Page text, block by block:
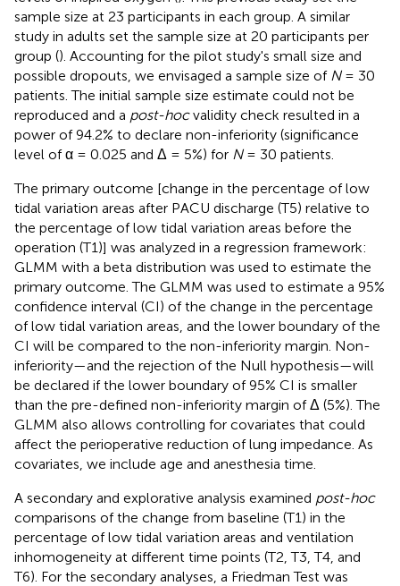
sample size at 23 participants in each group. A similar
study in adults set the sample size at 20 participants per
group (). Accounting for the pilot study's small size and
possible dropouts, we envisaged a sample size of N= 30
patients. The initial sample size estimate could not be
reproduced and a post-hocvalidity check resulted in a
power of 94.2% to declare non-inferiority (significance
level of α = 0.025 and Δ = 5%) for N= 30 patients.
The primary outcome [change in the percentage of low
tidal variation areas after PACU discharge (T5) relative to
the percentage of low tidal variation areas before the
operation (T1)] was analyzed in a regression framework:
GLMM with a beta distribution was used to estimate the
primary outcome. The GLMM was used to estimate a 95%
confidence interval (CI) of the change in the percentage
of low tidal variation areas, and the lower boundary of the
CI will be compared to the non-inferiority margin. Non-
inferiority—and the rejection of the Null hypothesis—will
be declared if the lower boundary of 95% CI is smaller
than the pre-defined non-inferiority margin of Δ (5%). The
GLMM also allows controlling for covariates that could
affect the perioperative reduction of lung impedance. As
covariates, we include age and anesthesia time.
A secondary and explorative analysis examined post-hoc
comparisons of the change from baseline (T1) in the
percentage of low tidal variation areas and ventilation
inhomogeneity at different time points (T2, T3, T4, and
T6). For the secondary analyses, a Friedman Test was